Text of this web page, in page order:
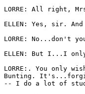
LORRE: All right,
ELLEN: Yes, sir.
LORRE: No...don't
ELLEN: But I...I
LORRE:. You only
Bunting.
-- I do a lot of